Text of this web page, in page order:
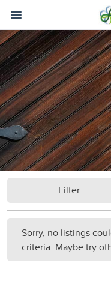
Filter
Sorry, no listings
criteria. Maybe try